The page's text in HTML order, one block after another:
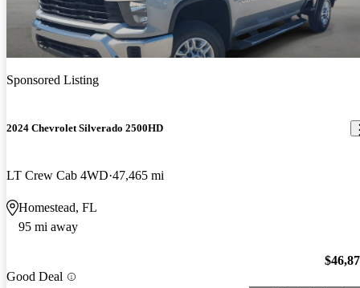
Sponsored Listing
2024 Chevrolet Silverado 2500HD
LT Crew Cab 4WD 47,465 mi
Homestead, FL
95 mi away
Good Deal